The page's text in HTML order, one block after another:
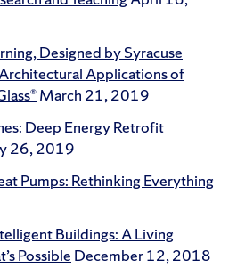
Designed by Syracuse
Applications of
March 21, 2019
Deep Energy Retrofit
26, 2019
Pumps: Rethinking Everything
Buildings: A Living
Possible December 12, 2018